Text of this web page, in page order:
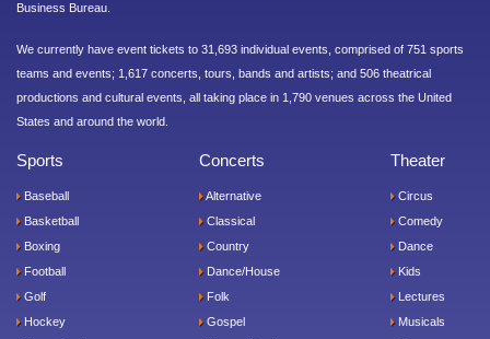
Business Bureau.
We currently have event tickets to 31,693 individual events, comprised of 751 sports
teams and events; 1,617 concerts, tours, bands and artists; and 506 theatrical
productions and cultural events, all taking place in 1,790 venues across the United
States and around the world.
Sports
Baseball
Basketball
Boxing
Football
Golf
Hockey
Concerts
Alternative
Classical
Country
Dance/House
Folk
Gospel
Theater
Circus
Comedy
Dance
Kids
Lectures
Musicals